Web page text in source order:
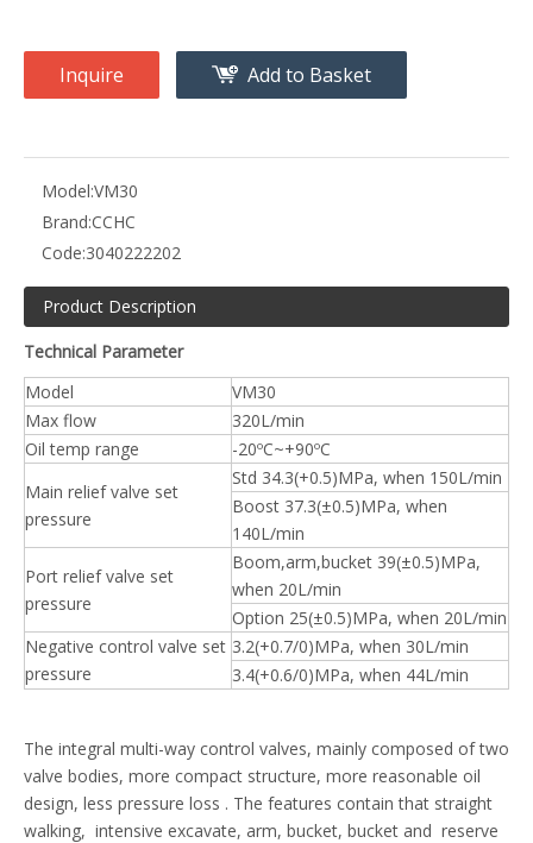
Inquire Add to Basket
Model:VM30
Brand:CCHC
Code:3040222202
Product Description
Technical Parameter
Model
VM30
Max flow
320L/min
Oil temp range
-20ºC~+90ºC
Main relief valve set
pressure
Std 34.3(+0.5)MPa, when 150L/min
Boost 37.3(±0.5)MPa, when
140L/min
Port relief valve set
pressure
Boom,arm,bucket 39(±0.5)MPa,
when 20L/min
Option 25(±0.5)MPa, when 20L/min
Negative control valve set
pressure
3.2(+0.7/0)MPa, when 30L/min
3.4(+0.6/0)MPa, when 44L/min
The integral multi-way control valves, mainly composed of two
valve bodies, more compact structure, more reasonable oil
design, less pressure loss . The features contain that straight
walking, intensive excavate, arm, bucket, bucket and reserve